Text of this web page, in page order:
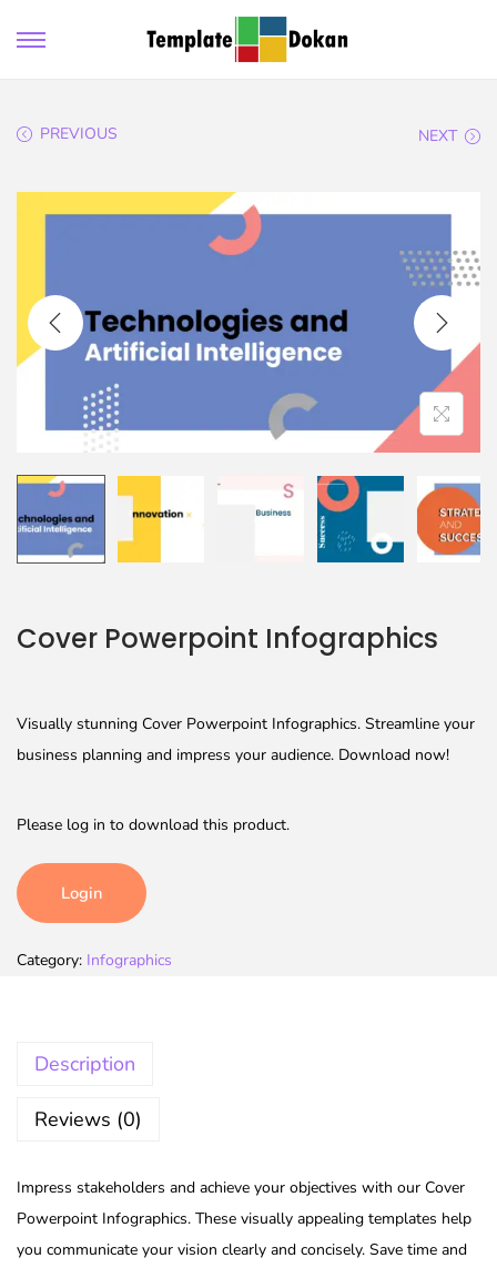
PREVIOUS NEXT
Cover Powerpoint Infographics
Visually stunning Cover Powerpoint Infographics. Streamline your
business planning and impress your audience. Download now!
Please log in to download this product.
Login
Category: Infographics
Description
Reviews (0)
Impress stakeholders and achieve your objectives with our Cover
Powerpoint Infographics. These visually appealing templates help
you communicate your vision clearly and concisely. Save time and